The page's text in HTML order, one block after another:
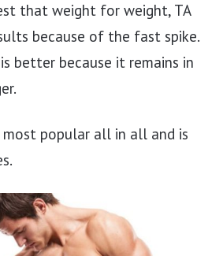
that weight for weight, TA
because of the fast spike.
better because it remains in
popular all in all and is